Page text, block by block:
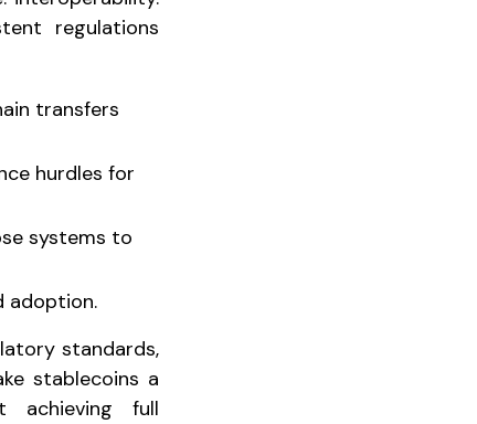
regulations
transfers
hurdles for
systems to
adoption.
standards,
stablecoins a
achieving full